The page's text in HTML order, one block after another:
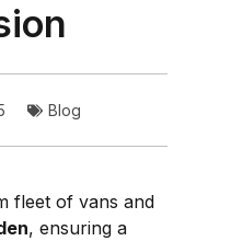
Blog
fleet of vans and
, ensuring a